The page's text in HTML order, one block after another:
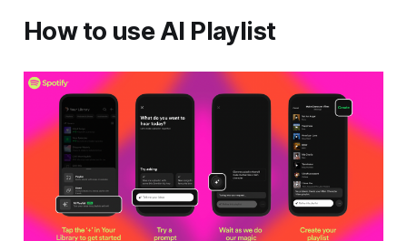
How to use AI Playlist